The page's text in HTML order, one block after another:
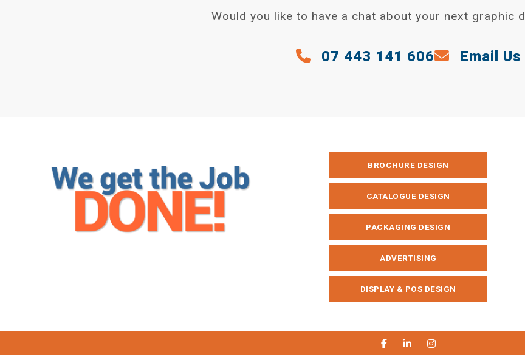
Would you like to have a chat about your next graphic
07 443 141 606 Email Us
BROCHURE DESIGN
CATALOGUE DESIGN
PACKAGING DESIGN
ADVERTISING
DISPLAY & POS DESIGN